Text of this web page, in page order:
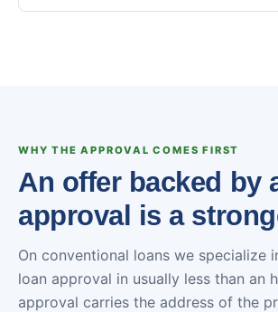
WHY THE APPROVAL COMES FIRST
An offer backed by
approval is a
On conventional loans we specialize
loan approval in usually less than an
approval carries the address of the